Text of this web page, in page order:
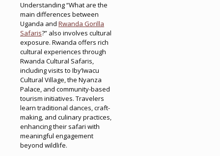
Understanding “What are the
main differences between
Uganda and Rwanda Gorilla
Safaris?” also involves cultural
exposure. Rwanda offers rich
cultural experiences through
Rwanda Cultural Safaris,
including visits to Iby’Iwacu
Cultural Village, the Nyanza
Palace, and community-based
tourism initiatives. Travelers
learn traditional dances, craft-
making, and culinary practices,
enhancing their safari with
meaningful engagement
beyond wildlife.